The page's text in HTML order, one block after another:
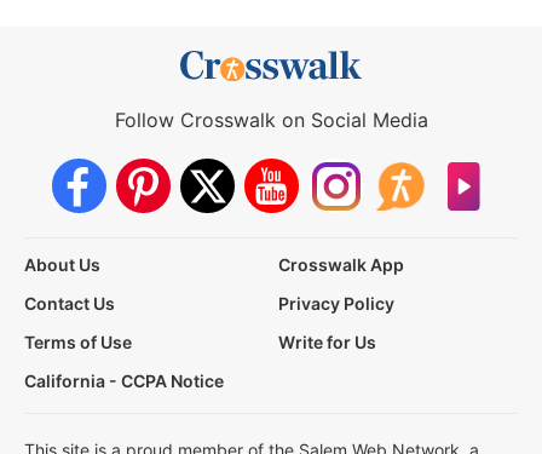
Follow Crosswalk on Social Media
About Us
Crosswalk App
Contact Us
Privacy Policy
Terms of Use
Write for Us
California - CCPA Notice